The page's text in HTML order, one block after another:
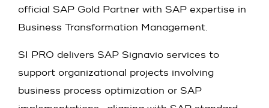
official SAP Gold Partner with SAP expertise in
Business Transformation Management.
SI PRO delivers SAP Signavio services to
support organizational projects involving
business process optimization or SAP